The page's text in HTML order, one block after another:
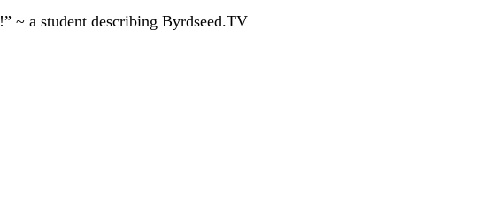
!” ~ a student describing Byrdseed.TV